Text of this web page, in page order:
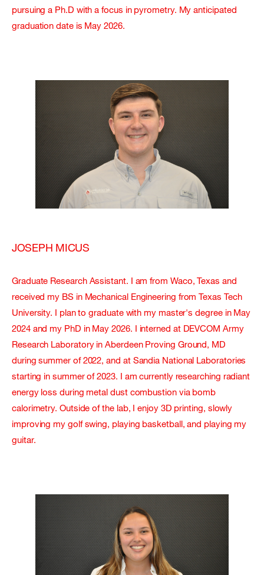
pursuing a Ph.D with a focus in pyrometry. My anticipated
graduation date is May 2026.
JOSEPH MICUS
Graduate Research Assistant. I am from Waco, Texas and
received my BS in Mechanical Engineering from Texas Tech
University. I plan to graduate with my master's degree in May
2024 and my PhD in May 2026. I interned at DEVCOM Army
Research Laboratory in Aberdeen Proving Ground, MD
during summer of 2022, and at Sandia National Laboratories
starting in summer of 2023. I am currently researching radiant
energy loss during metal dust combustion via bomb
calorimetry. Outside of the lab, I enjoy 3D printing, slowly
improving my golf swing, playing basketball, and playing my
guitar.